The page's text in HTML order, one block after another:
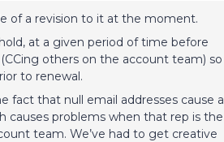
of a revision to it at the moment.
at a given period of time before
others on the account team) so
to renewal.
fact that null email addresses cause a
causes problems when that rep is the
team. We’ve had to get creative